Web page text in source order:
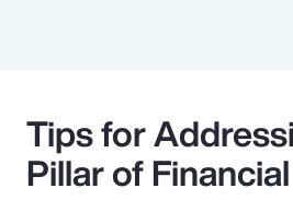
Tips for
Pillar of